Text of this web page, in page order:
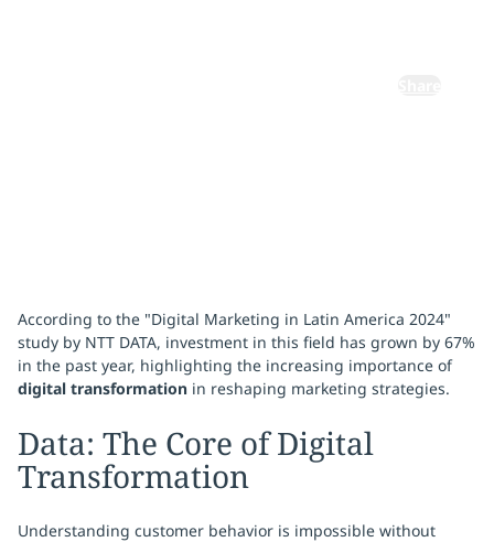
According to the "Digital Marketing in Latin America 2024"
study by NTT DATA, investment in this field has grown by 67%
in the past year, highlighting the increasing importance of
digital transformation in reshaping marketing strategies.
Data: The Core of Digital
Transformation
Understanding customer behavior is impossible without